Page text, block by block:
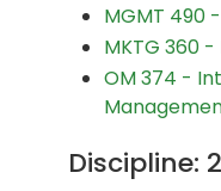
MGMT 490
MKTG 360
OM 374 -
Discipline: